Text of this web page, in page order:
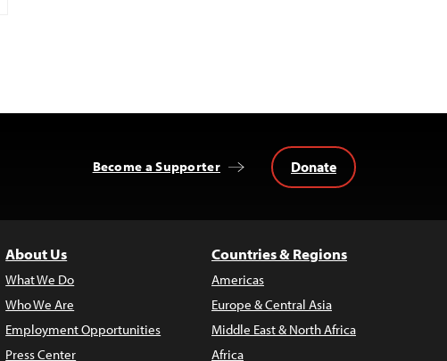
Become a Supporter Donate
About Us
What We Do
Who We Are
Employment Opportunities
Press Center
Countries & Regions
Americas
Europe & Central Asia
Middle East & North Africa
Africa